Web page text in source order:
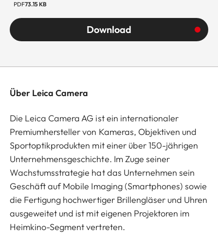
PDF73.15 KB
Download
Über Leica Camera
Die Leica Camera AG ist ein internationaler
Premiumhersteller von Kameras, Objektiven und
Sportoptikprodukten mit einer über 150-jährigen
Unternehmensgeschichte. Im Zuge seiner
Wachstumsstrategie hat das Unternehmen sein
Geschäft auf Mobile Imaging (Smartphones) sowie
die Fertigung hochwertiger Brillengläser und Uhren
ausgeweitet und ist mit eigenen Projektoren im
Heimkino-Segment vertreten.